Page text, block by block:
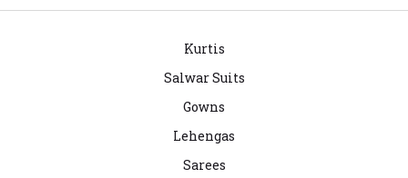
Kurtis
Salwar Suits
Gowns
Lehengas
Sarees